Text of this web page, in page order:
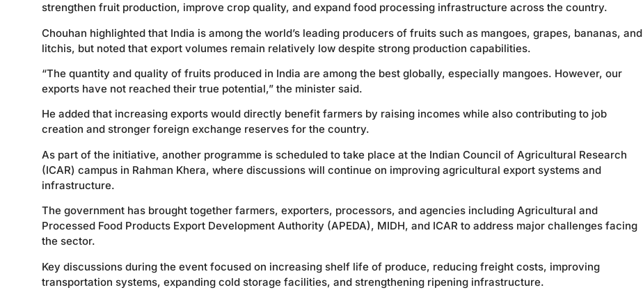
strengthen fruit production, improve crop quality, and expand food processing infrastructure across the country.
Chouhan highlighted that India is among the world’s leading producers of fruits such as mangoes, grapes, bananas, and
litchis, but noted that export volumes remain relatively low despite strong production capabilities.
“The quantity and quality of fruits produced in India are among the best globally, especially mangoes. However, our
exports have not reached their true potential,” the minister said.
He added that increasing exports would directly benefit farmers by raising incomes while also contributing to job
creation and stronger foreign exchange reserves for the country.
As part of the initiative, another programme is scheduled to take place at the Indian Council of Agricultural Research
(ICAR) campus in Rahman Khera, where discussions will continue on improving agricultural export systems and
infrastructure.
The government has brought together farmers, exporters, processors, and agencies including Agricultural and
Processed Food Products Export Development Authority (APEDA), MIDH, and ICAR to address major challenges facing
the sector.
Key discussions during the event focused on increasing shelf life of produce, reducing freight costs, improving
transportation systems, expanding cold storage facilities, and strengthening ripening infrastructure.